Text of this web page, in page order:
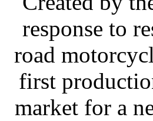
response to
road
first
market for a